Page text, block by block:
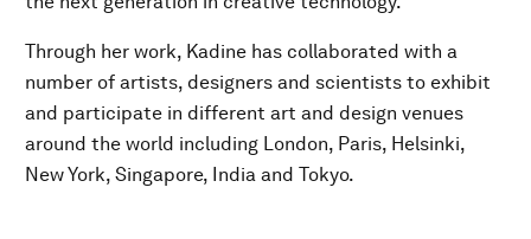
Through her work, Kadine has collaborated with a
number of artists, designers and scientists to exhibit
and participate in different art and design venues
around the world including London, Paris, Helsinki,
New York, Singapore, India and Tokyo.